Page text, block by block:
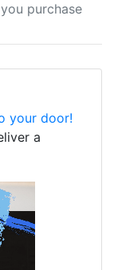
purchase
your door!
a